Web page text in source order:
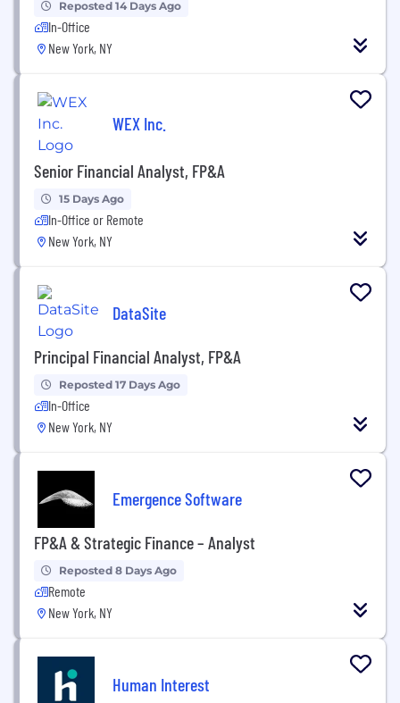
Reposted 14 Days Ago
In-Office
New York, NY
WEX Inc.
Senior Financial Analyst, FP&A
15 Days Ago
In-Office or Remote
New York, NY
DataSite
Principal Financial Analyst, FP&A
Reposted 17 Days Ago
In-Office
New York, NY
Emergence Software
FP&A & Strategic Finance – Analyst
Reposted 8 Days Ago
Remote
New York, NY
Human Interest